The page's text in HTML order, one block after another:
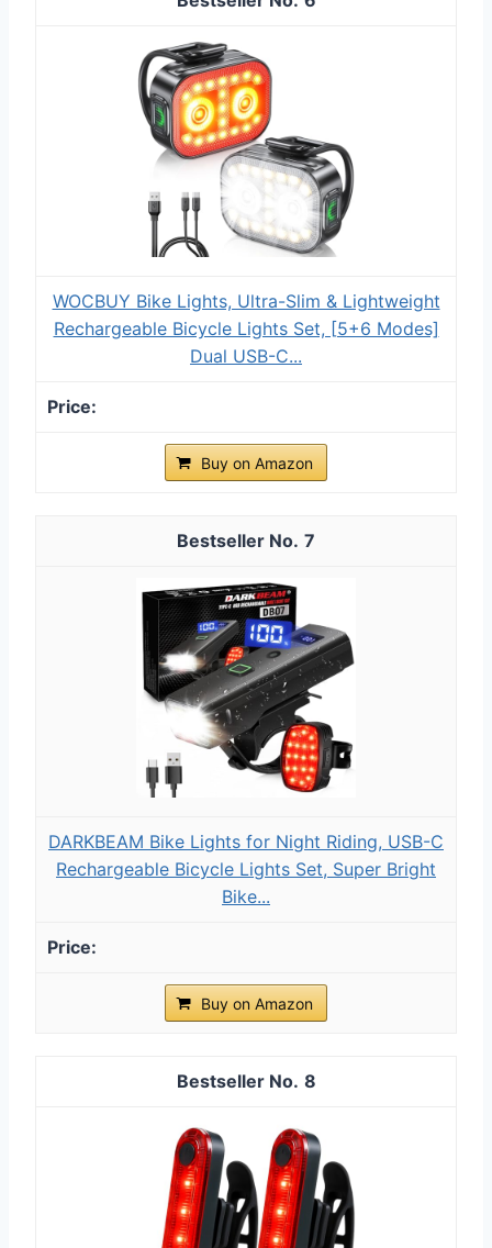
WOCBUY Bike Lights, Ultra-Slim & Lightweight
Rechargeable Bicycle Lights Set, [5+6 Modes]
Dual USB-C...
Buy on Amazon
7
DARKBEAM Bike Lights for Night Riding, USB-C
Rechargeable Bicycle Lights Set, Super Bright
Bike...
Buy on Amazon
8